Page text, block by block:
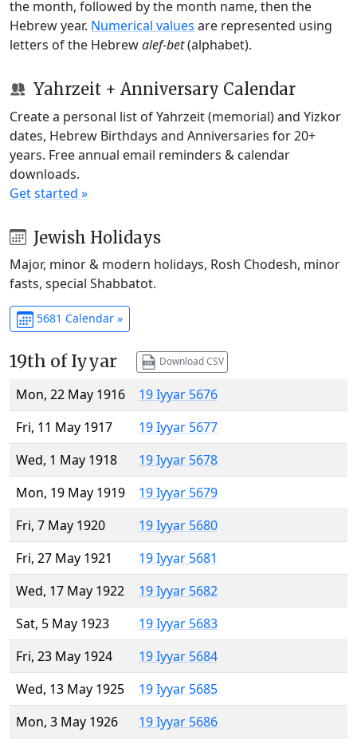
the month, followed by the month name, then the
Hebrew year. Numerical values are represented using
letters of the Hebrewalef-bet(alphabet).
Yahrzeit + Anniversary Calendar
Create a personal list of Yahrzeit (memorial) and Yizkor
dates, Hebrew Birthdays and Anniversaries for 20+
years. Free annual email reminders & calendar
downloads.
Get started »
Jewish Holidays
Major, minor & modern holidays, Rosh Chodesh, minor
fasts, special Shabbatot.
5681 Calendar »
19th of Iyyar Download CSV
Mon, 22 May 1916
19 Iyyar 5676
Fri, 11 May 1917
19 Iyyar 5677
Wed, 1 May 1918
19 Iyyar 5678
Mon, 19 May 1919
19 Iyyar 5679
Fri, 7 May 1920
19 Iyyar 5680
Fri, 27 May 1921
19 Iyyar 5681
Wed, 17 May 1922
19 Iyyar 5682
Sat, 5 May 1923
19 Iyyar 5683
Fri, 23 May 1924
19 Iyyar 5684
Wed, 13 May 1925
19 Iyyar 5685
Mon, 3 May 1926
19 Iyyar 5686